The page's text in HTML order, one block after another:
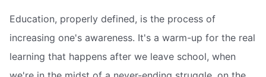
Education, properly defined, is the process of
increasing one's awareness. It's a warm-up for the real
learning that happens after we leave school, when